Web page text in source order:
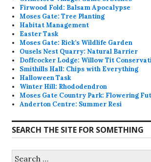
Firwood Fold: Balsam Apocalypse
Moses Gate: Tree Planting
Habitat Management
Easter Task
Moses Gate: Rick’s Wildlife Garden
Ousels Nest Quarry: Natural Barrier
Doffcocker Lodge: Willow Tit
Smithills Hall: Chips with Everything
Halloween Task
Winter Hill: Rhododendron
Moses Gate Country Park: Flowering
Anderton Centre: Summer Resi
SEARCH THE SITE FOR SOMETHING